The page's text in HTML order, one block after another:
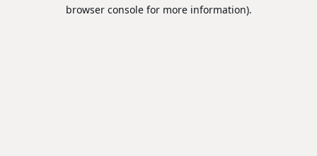
browser console for more information).